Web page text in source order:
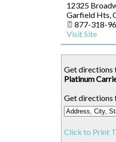
12325
Garfield Hts,
877-318-
Visit Site
Get directions
Platinum
Get directions
Click to Print